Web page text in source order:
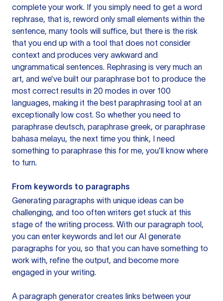
complete your work. If you simply need to get a word
rephrase, that is, reword only small elements within the
sentence, many tools will suffice, but there is the risk
that you end up with a tool that does not consider
context and produces very awkward and
ungrammatical sentences. Rephrasing is very much an
art, and we’ve built our paraphrase bot to produce the
most correct results in 20 modes in over 100
languages, making it the best paraphrasing tool at an
exceptionally low cost. So whether you need to
paraphrase deutsch, paraphrase greek, or paraphrase
bahasa melayu, the next time you think, I need
something to paraphrase this for me, you’ll know where
to turn.
From keywords to paragraphs
Generating paragraphs with unique ideas can be
challenging, and too often writers get stuck at this
stage of the writing process. With our paragraph tool,
you can enter keywords and let our AI generate
paragraphs for you, so that you can have something to
work with, refine the output, and become more
engaged in your writing.
A paragraph generator creates links between your